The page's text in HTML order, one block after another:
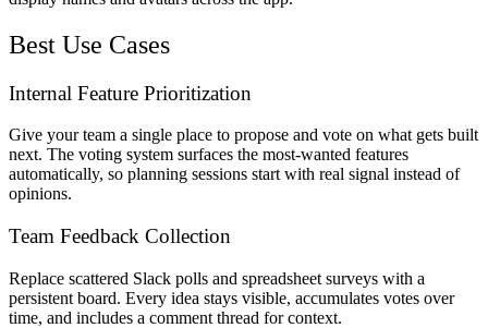
Best Use Cases
Internal Feature Prioritization
Give your team a single place to propose and vote on what gets built
next. The voting system surfaces the most-wanted features
automatically, so planning sessions start with real signal instead of
opinions.
Team Feedback Collection
Replace scattered Slack polls and spreadsheet surveys with a
persistent board. Every idea stays visible, accumulates votes over
time, and includes a comment thread for context.